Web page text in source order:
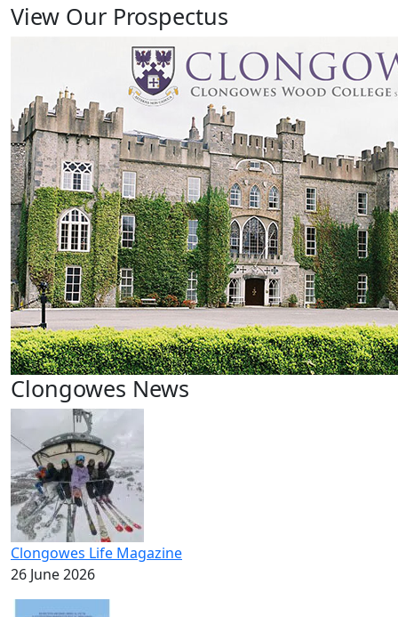
View Our Prospectus
Clongowes News
Clongowes Life Magazine
26 June 2026